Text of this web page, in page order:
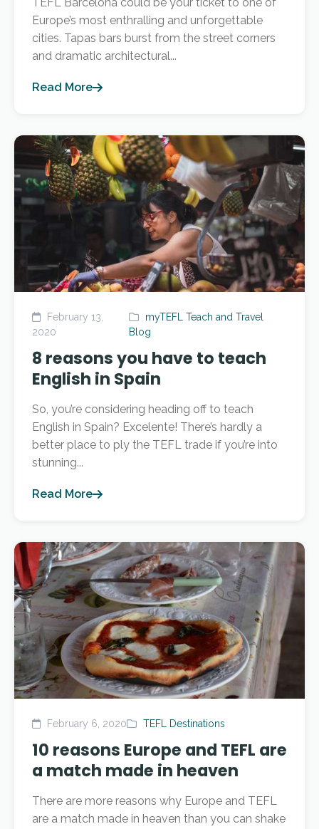
Europe’s most enthralling and unforgettable
cities. Tapas bars burst from the street corners
and dramatic architectural...
Read More
February 13,
2020
myTEFL Teach and Travel
Blog
8 reasons you have to teach
English in Spain
So, you’re considering heading off to teach
English in Spain? Excelente! There’s hardly a
better place to ply the TEFL trade if you’re into
stunning...
Read More
February 6, 2020 TEFL Destinations
10 reasons Europe and TEFL are
a match made in heaven
There are more reasons why Europe and TEFL
are a match made in heaven than you can shake